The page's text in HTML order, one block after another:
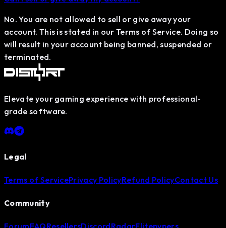
No. You are not allowed to sell or give away your
account. This is stated in our Terms of Service. Doing so
will result in your account being banned, suspended or
terminated.
Elevate your gaming experience with professional-
grade software.
Legal
Terms of ServicePrivacy PolicyRefund PolicyContact Us
Community